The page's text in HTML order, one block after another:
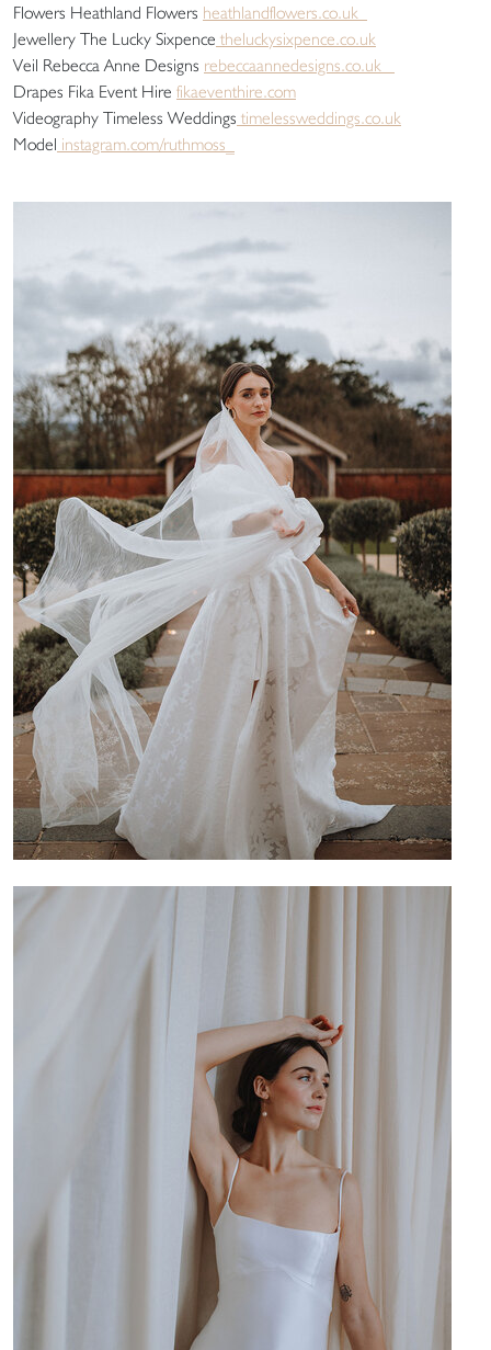
Flowers Heathland Flowers heathlandflowers.co.uk
Jewellery The Lucky Sixpence theluckysixpence.co.uk
Veil Rebecca Anne Designs rebeccaannedesigns.co.uk
Drapes Fika Event Hire fikaeventhire.com
Videography Timeless Weddings timelessweddings.co.uk
Model instagram.com/ruthmoss_